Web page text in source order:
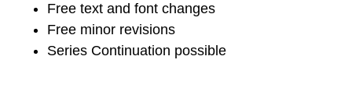
Free text and font changes
Free minor revisions
Series Continuation possible